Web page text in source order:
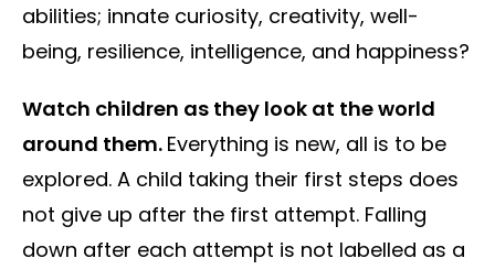
abilities; innate curiosity, creativity, well-
being, resilience, intelligence, and happiness?
Watch children as they look at the world
around them. Everything is new, all is to be
explored. A child taking their first steps does
not give up after the first attempt. Falling
down after each attempt is not labelled as a